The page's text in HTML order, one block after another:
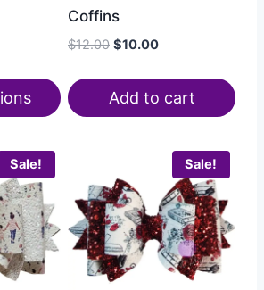
Coffins
$12.00 $10.00
Add to cart
Sale! Sale!